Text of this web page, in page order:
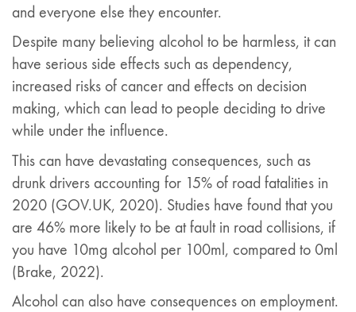
and everyone else they encounter.
Despite many believing alcohol to be harmless, it can
have serious side effects such as dependency,
increased risks of cancer and effects on decision
making, which can lead to people deciding to drive
while under the influence.
This can have devastating consequences, such as
drunk drivers accounting for 15% of road fatalities in
2020 (GOV.UK, 2020). Studies have found that you
are 46% more likely to be at fault in road collisions, if
you have 10mg alcohol per 100ml, compared to 0ml
(Brake, 2022).
Alcohol can also have consequences on employment.